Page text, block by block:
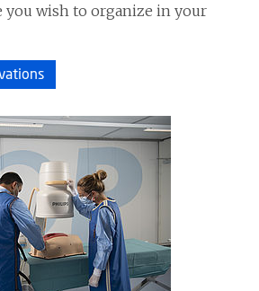
you wish to organize in your